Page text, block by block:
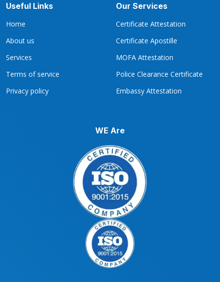
Useful Links
Home
About us
Services
Terms of service
Privacy policy
Our Services
Certificate Attestation
Certificate Apostille
MOFA Attestation
Police Clearance Certificate
Embassy Attestation
WE Are